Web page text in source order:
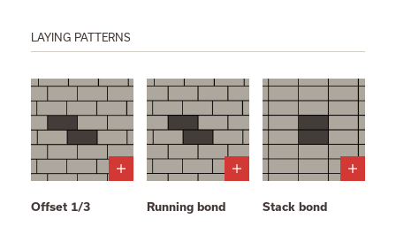
LAYING PATTERNS
Offset 1/3 Running bond Stack bond